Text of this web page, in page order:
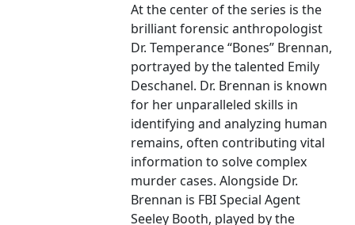
At the center of the series is the
brilliant forensic anthropologist
Dr. Temperance “Bones” Brennan,
portrayed by the talented Emily
Deschanel. Dr. Brennan is known
for her unparalleled skills in
identifying and analyzing human
remains, often contributing vital
information to solve complex
murder cases. Alongside Dr.
Brennan is FBI Special Agent
Seeley Booth, played by the